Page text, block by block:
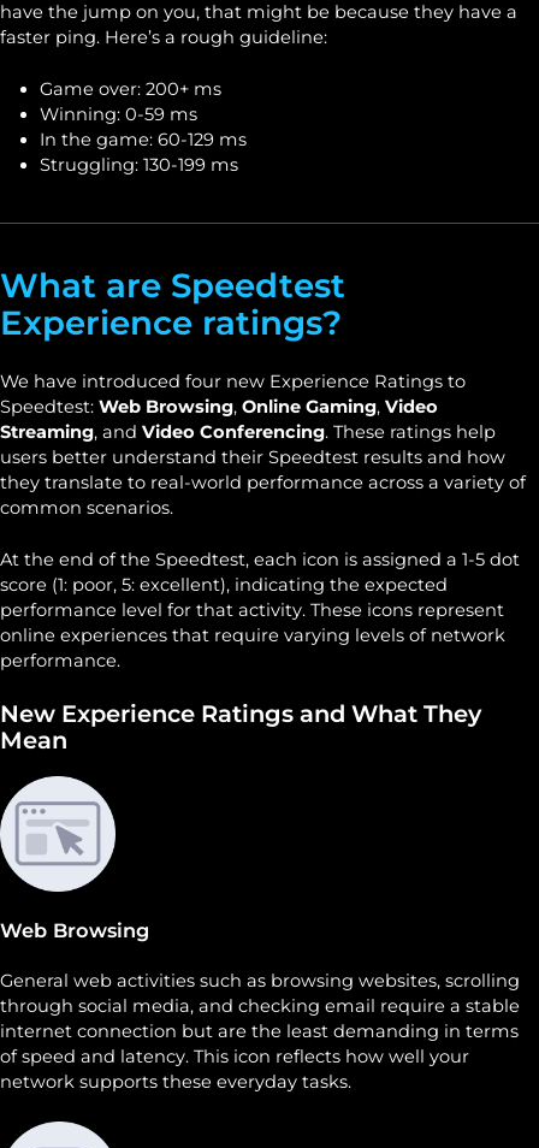
have the jump on you, that might be because they have a
faster ping. Here’s a rough guideline:
Game over: 200+ ms
Winning: 0-59 ms
In the game: 60-129 ms
Struggling: 130-199 ms
What are Speedtest
Experience ratings?
We have introduced four new Experience Ratings to
Speedtest: Web Browsing, Online Gaming, Video
Streaming, and Video Conferencing. These ratings help
users better understand their Speedtest results and how
they translate to real-world performance across a variety of
common scenarios.
At the end of the Speedtest, each icon is assigned a 1-5 dot
score (1: poor, 5: excellent), indicating the expected
performance level for that activity. These icons represent
online experiences that require varying levels of network
performance.
New Experience Ratings and What They
Mean
Web Browsing
General web activities such as browsing websites, scrolling
through social media, and checking email require a stable
internet connection but are the least demanding in terms
of speed and latency. This icon reflects how well your
network supports these everyday tasks.